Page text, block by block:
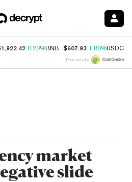
0.20%BNB $607.93 1.80%USDC
Price data by
market
slide